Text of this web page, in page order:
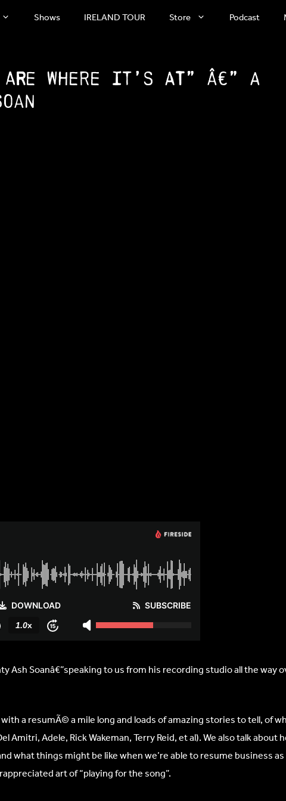
Shows IRELAND TOUR Store Podcast
are where it’s at” â€” A
Soanâ€”speaking to us from his recording studio all the way
a resumÃ© a mile long and loads of amazing stories to tell, of
Adele, Rick Wakeman, Terry Reid, et al). We also talk about
what things might be like when we’re able to resume business
art of “playing for the song”.